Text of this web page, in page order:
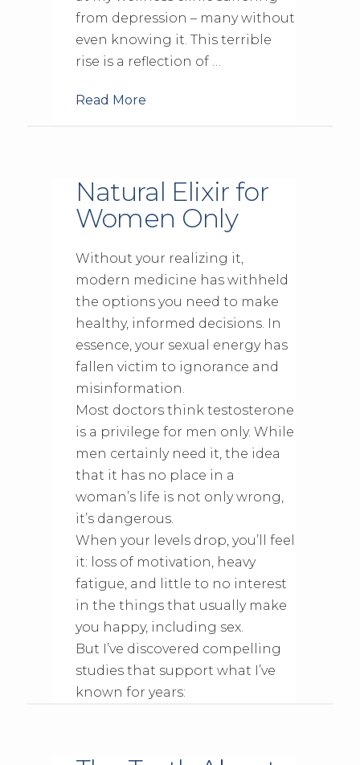
from depression – many without
even knowing it. This terrible
rise is a reflection of …
Read More
Natural Elixir for
Women Only
Without your realizing it,
modern medicine has withheld
the options you need to make
healthy, informed decisions. In
essence, your sexual energy has
fallen victim to ignorance and
misinformation.
Most doctors think testosterone
is a privilege for men only. While
men certainly need it, the idea
that it has no place in a
woman’s life is not only wrong,
it’s dangerous.
When your levels drop, you’ll feel
it: loss of motivation, heavy
fatigue, and little to no interest
in the things that usually make
you happy, including sex.
But I’ve discovered compelling
studies that support what I’ve
known for years: